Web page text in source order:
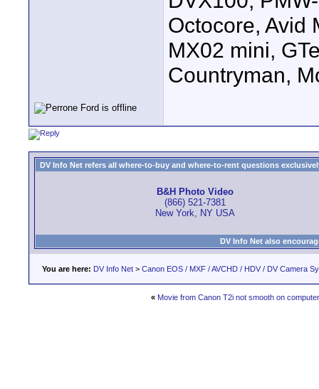
Octocore, Avid
MX02 mini,
Countryman,
DV Info Net refers all where-to-buy and where-to-rent questions
B&H Photo Video
(866) 521-7381
New York, NY USA
DV Info Net also
You are here: DV Info Net > Canon EOS / MXF / AVCHD / HDV / DV Camera
« Movie from Canon T2i not smooth on computer